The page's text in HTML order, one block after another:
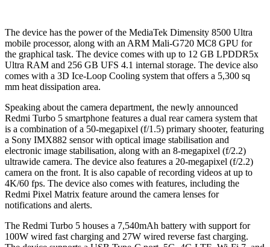
The device has the power of the MediaTek Dimensity 8500 Ultra
mobile processor, along with an ARM Mali-G720 MC8 GPU for
the graphical task. The device comes with up to 12 GB LPDDR5x
Ultra RAM and 256 GB UFS 4.1 internal storage. The device also
comes with a 3D Ice-Loop Cooling system that offers a 5,300 sq
mm heat dissipation area.
Speaking about the camera department, the newly announced
Redmi Turbo 5 smartphone features a dual rear camera system that
is a combination of a 50-megapixel (f/1.5) primary shooter, featuring
a Sony IMX882 sensor with optical image stabilisation and
electronic image stabilisation, along with an 8-megapixel (f/2.2)
ultrawide camera. The device also features a 20-megapixel (f/2.2)
camera on the front. It is also capable of recording videos at up to
4K/60 fps. The device also comes with features, including the
Redmi Pixel Matrix feature around the camera lenses for
notifications and alerts.
The Redmi Turbo 5 houses a 7,540mAh battery with support for
100W wired fast charging and 27W wired reverse fast charging.